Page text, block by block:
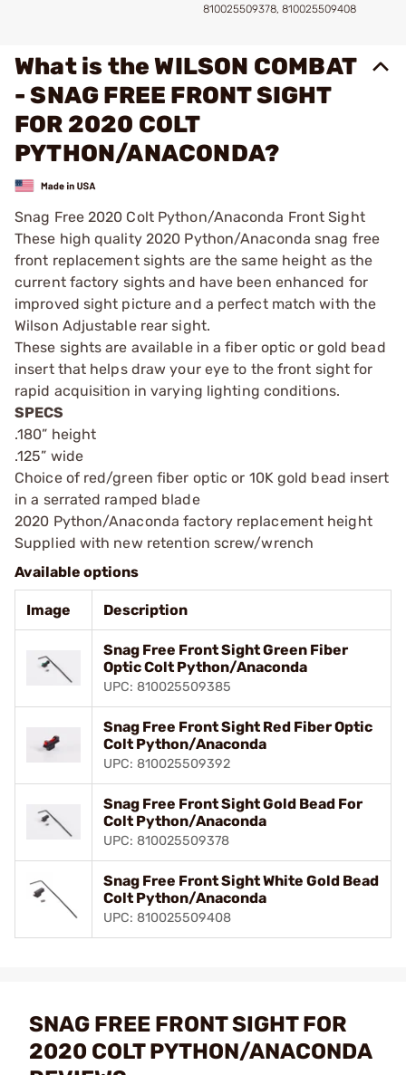
810025509378, 810025509408
What is the WILSON COMBAT
- SNAG FREE FRONT SIGHT
FOR 2020 COLT
PYTHON/ANACONDA?
Snag Free 2020 Colt Python/Anaconda Front Sight
These high quality 2020 Python/Anaconda snag free
front replacement sights are the same height as the
current factory sights and have been enhanced for
improved sight picture and a perfect match with the
Wilson Adjustable rear sight.
These sights are available in a fiber optic or gold bead
insert that helps draw your eye to the front sight for
rapid acquisition in varying lighting conditions.
SPECS
.180” height
.125” wide
Choice of red/green fiber optic or 10K gold bead insert
in a serrated ramped blade
2020 Python/Anaconda factory replacement height
Supplied with new retention screw/wrench
Available options
Image Description
Snag Free Front Sight Green Fiber
Optic Colt Python/Anaconda
UPC: 810025509385
Snag Free Front Sight Red Fiber Optic
Colt Python/Anaconda
UPC: 810025509392
Snag Free Front Sight Gold Bead For
Colt Python/Anaconda
UPC: 810025509378
Snag Free Front Sight White Gold Bead
Colt Python/Anaconda
UPC: 810025509408
SNAG FREE FRONT SIGHT FOR
2020 COLT PYTHON/ANACONDA